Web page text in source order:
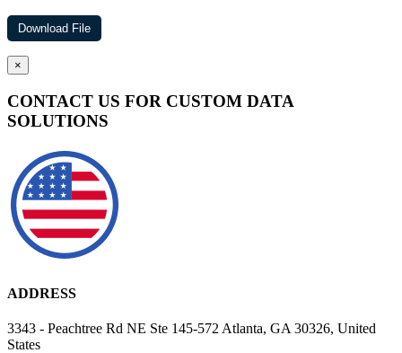
×
CONTACT US FOR CUSTOM DATA
SOLUTIONS
ADDRESS
3343 - Peachtree Rd NE Ste 145-572 Atlanta, GA 30326, United
States